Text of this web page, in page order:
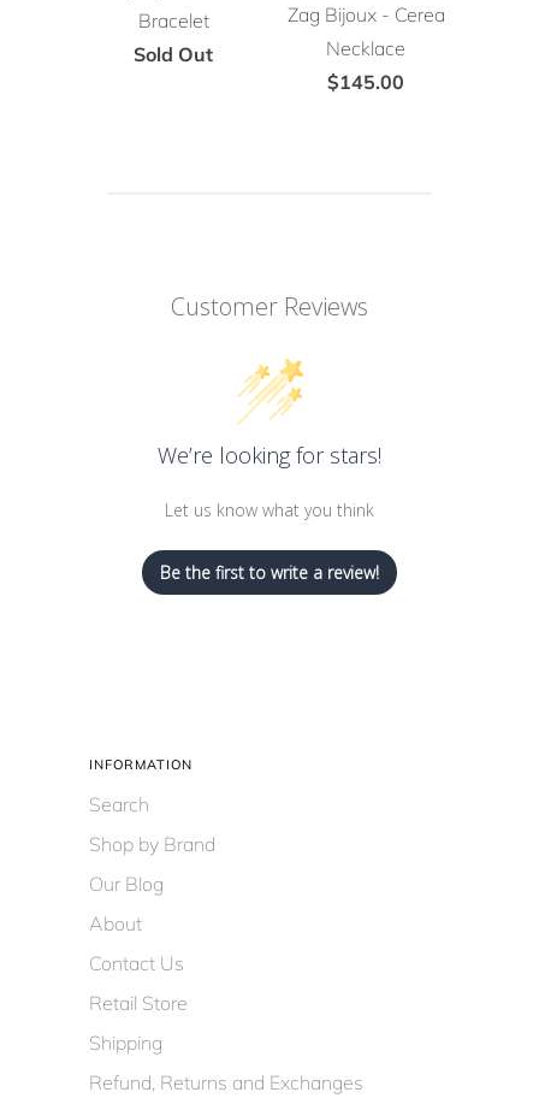
Bracelet
Sold Out
Zag Bijoux - Cerea
Necklace
$145.00
Customer Reviews
We’re looking for stars!
Let us know what you think
Be the first to write a review!
INFORMATION
Search
Shop by Brand
Our Blog
About
Contact Us
Retail Store
Shipping
Refund, Returns and Exchanges